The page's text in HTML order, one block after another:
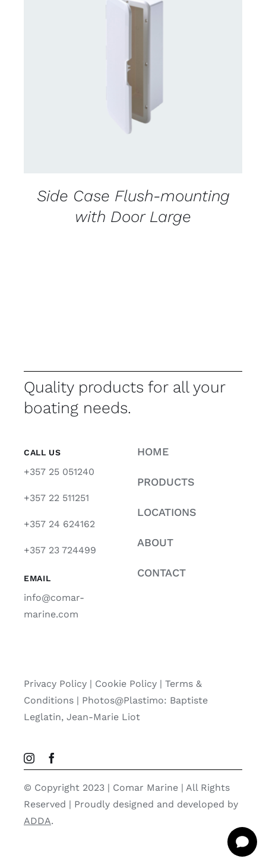
CONTACT US FOR AVAILABILITY
Side Case Flush-mounting
with Door Large
Quality products for all your
boating needs.
CALL US
+357 25 051240
+357 22 511251
+357 24 624162
+357 23 724499
EMAIL
info@comar-
marine.com
HOME
PRODUCTS
LOCATIONS
ABOUT
CONTACT
Privacy Policy| Cookie Policy| Terms &
Conditions | Photos@Plastimo: Baptiste
Leglatin, Jean-Marie Liot
© Copyright 2023 | Comar Marine | All Rights
Reserved | Proudly designed and developed by
ADDA.